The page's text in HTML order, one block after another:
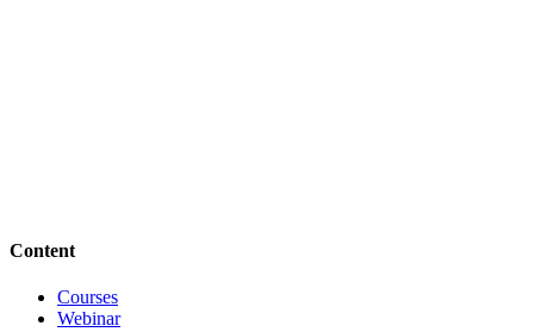
Content
Courses
Webinar